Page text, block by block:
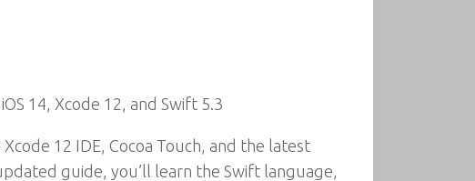
14, Xcode 12, and Swift 5.3
12 IDE, Cocoa Touch, and the latest
guide, you’ll learn the Swift language,